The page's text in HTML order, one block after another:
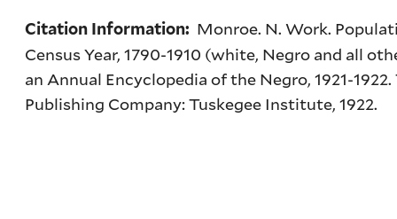
Citation Information: Monroe. N. Work.
Census Year, 1790-1910 (white, Negro and all
an Annual Encyclopedia of the Negro, 1921-
Publishing Company: Tuskegee Institute, 1922.